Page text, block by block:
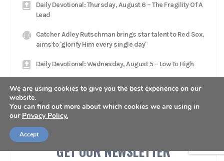
Daily Devotional: Thursday, August 6 – The Fragility Of A
Lead
Catcher Adley Rutschman brings star talent to Red Sox,
aims to 'glorify Him every single day'
Daily Devotional: Wednesday, August 5 – Low To High
'relationship with Jesus Christ'
GET OUR NEWSLETTER
We are using cookies to give you the best experience on our
website.
You can find out more about which cookies we are using in
our Privacy Policy.
Accept